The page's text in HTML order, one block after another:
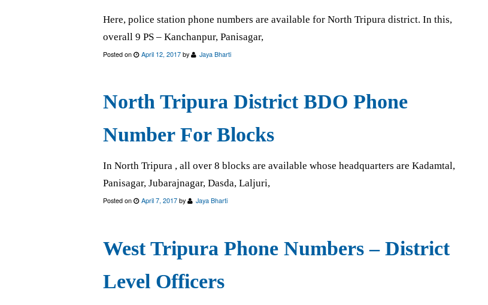
Here, police station phone numbers are available for North Tripura district. In this,
overall 9 PS – Kanchanpur, Panisagar,
Posted on April 12, 2017 by Jaya Bharti
North Tripura District BDO Phone
Number For Blocks
In North Tripura , all over 8 blocks are available whose headquarters are Kadamtal,
Panisagar, Jubarajnagar, Dasda, Laljuri,
Posted on April 7, 2017 by Jaya Bharti
West Tripura Phone Numbers – District
Level Officers